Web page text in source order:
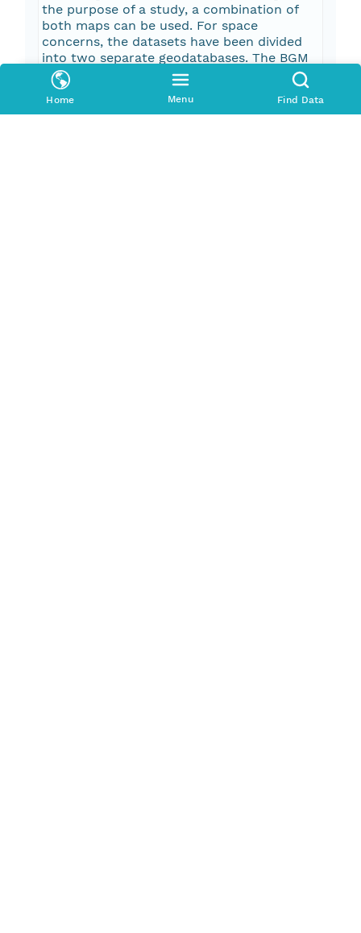
Home Menu Find Data
the purpose of a study, a combination of
both maps can be used. For space
concerns, the datasets have been divided
into two separate geodatabases. The BGM
map geodatabase and the REM map
database.